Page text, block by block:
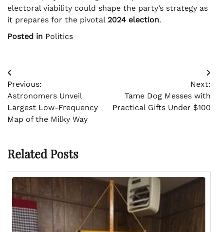
electoral viability could shape the party’s strategy as
it prepares for the pivotal 2024 election.
Posted in Politics
Post
navigation
Previous:
Astronomers Unveil
Largest Low-Frequency
Map of the Milky Way
Next:
Tame Dog Messes with
Practical Gifts Under $100
Related Posts